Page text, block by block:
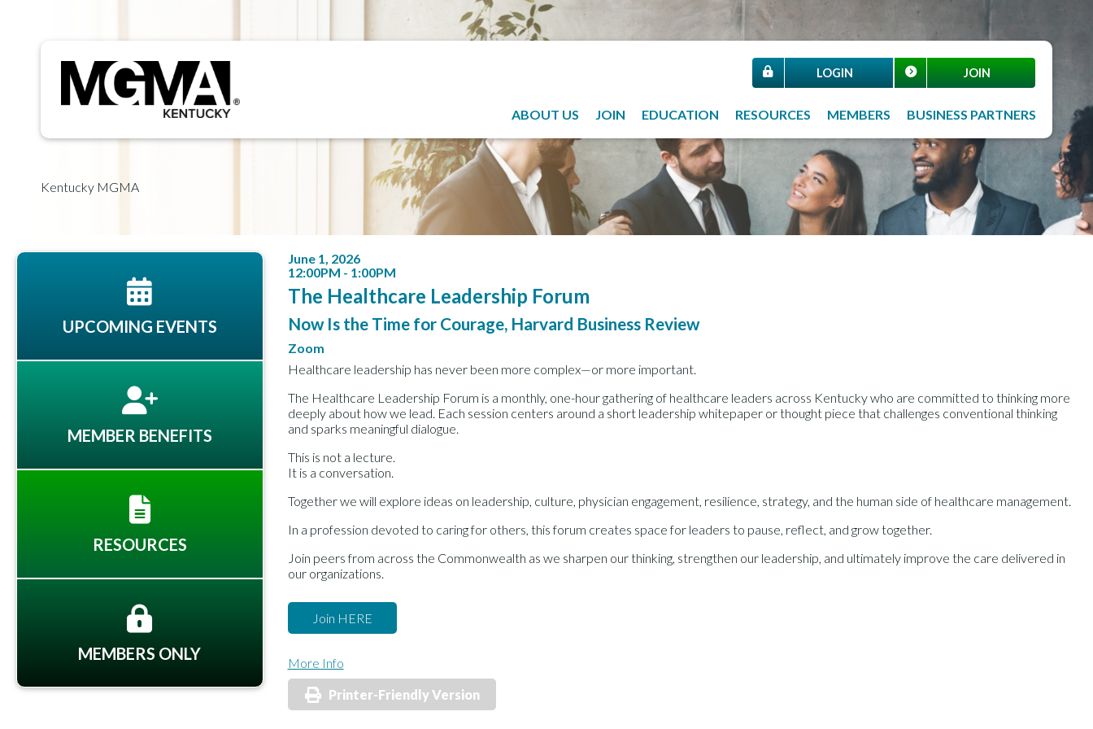
JOIN
LOGIN
ABOUT US JOIN EDUCATION RESOURCES MEMBERS BUSINESS PARTNERS
Kentucky MGMA
June 1, 2026
12:00PM - 1:00PM
The Healthcare Leadership Forum
Now Is the Time for Courage, Harvard Business Review
Zoom
Healthcare leadership has never been more complex—or more important.
The Healthcare Leadership Forum is a monthly, one-hour gathering of healthcare leaders across Kentucky who are committed to thinking more
deeply about how we lead. Each session centers around a short leadership whitepaper or thought piece that challenges conventional thinking
and sparks meaningful dialogue.
This is not a lecture.
It is a conversation.
Together we will explore ideas on leadership, culture, physician engagement, resilience, strategy, and the human side of healthcare management.
In a profession devoted to caring for others, this forum creates space for leaders to pause, reflect, and grow together.
Join peers from across the Commonwealth as we sharpen our thinking, strengthen our leadership, and ultimately improve the care delivered in
our organizations.
Join HERE
More Info
Printer-Friendly Version
UPCOMING EVENTS
MEMBER BENEFITS
RESOURCES
MEMBERS ONLY